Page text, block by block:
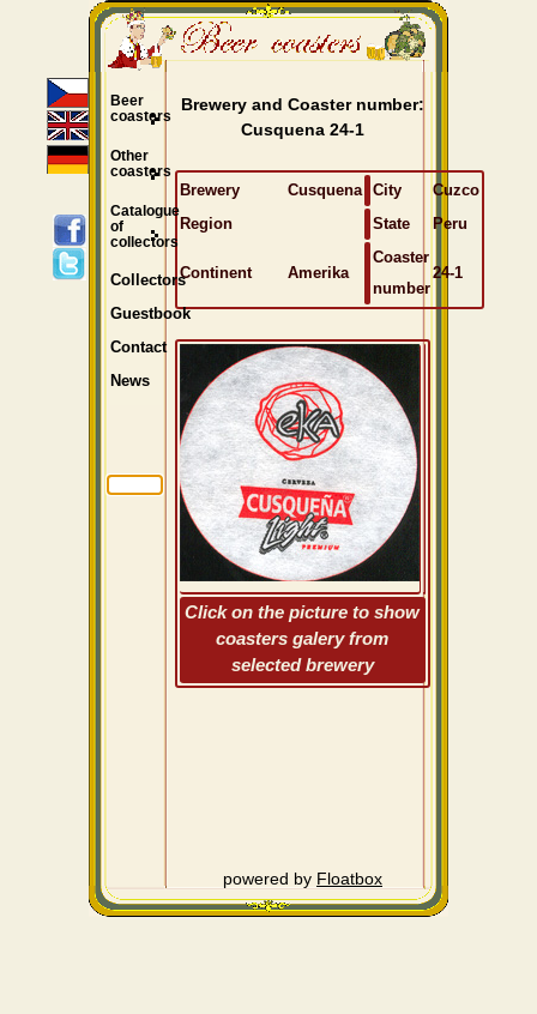
Brewery and Coaster number:
Cusquena 24-1
Brewery Cusquena City
Cuzco
Region
State Peru
Continent Amerika
Coaster
number
24-1
Click on the picture to show
coasters galery from
selected brewery
powered by Floatbox
Beer
coasters
Other
coasters
Catalogue
of
collectors
Collectors
Guestbook
Contact
News